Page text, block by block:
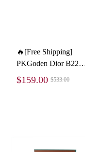
🔥[Free Shipping]
PKGoden Dior B22
Sneakers Black
$159.00 $533.00